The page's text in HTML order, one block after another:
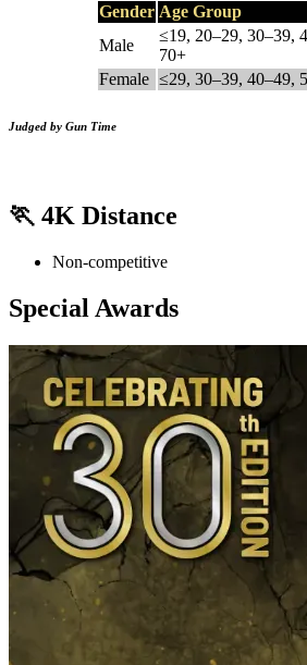
Gender Age Group
Male
≤19, 20–29, 30–39,
70+
Female ≤29, 30–39, 40–49,
Judged by Gun Time
🏃 4K Distance
Non-competitive
Special Awards